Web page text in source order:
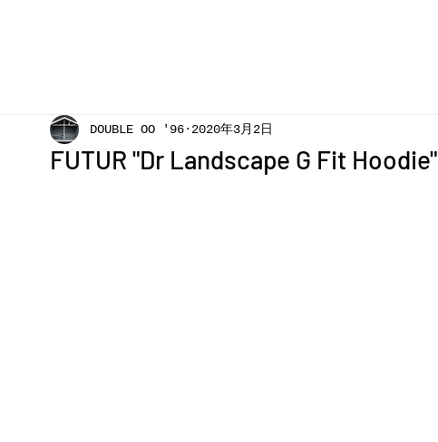
FUTUR "Dr Landscape G Fit Hoodie"
DOUBLE OO '96 2020年3月2日